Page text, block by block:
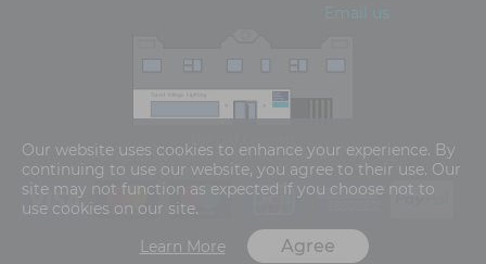
Email us
5-13 Ashgate Road, Broomhill, Sheffield, S10 3BZ
Terms and Conditions Privacy Policy
Our website uses cookies to enhance your experience. By
continuing to use our website, you agree to their use. Our
site may not function as expected if you choose not to
use cookies on our site.
Learn More
Agree